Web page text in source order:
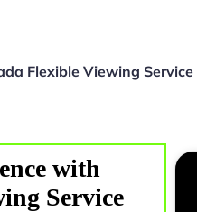
Flexible Viewing Service
with
Service